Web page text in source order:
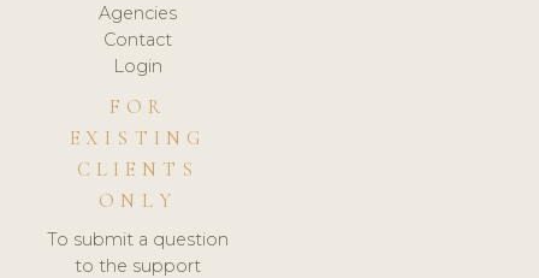
Agencies
Contact
Login
FOR
EXISTING
CLIENTS
ONLY
To submit a question
to the support